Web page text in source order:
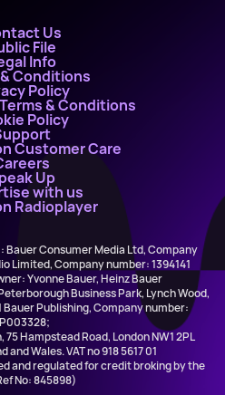
Us
File
Info
Conditions
Policy
& Conditions
Policy
Customer Care
Up
with us
Radioplayer
Bauer Consumer Media Ltd, Company
Limited, Company number: 1394141
Yvonne Bauer, Heinz Bauer
Business Park, Lynch Wood,
Bauer Publishing, Company number:
Hampstead Road, London NW1 2PL
Wales. VAT no 918 5617 01
and regulated for credit broking by the
No: 845898)